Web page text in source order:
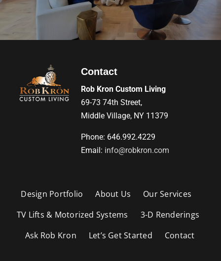
Contact
Rob Kron Custom Living
69-73 74th Street,
Middle Village, NY 11379
Phone: 646.992.4229
Email: info@robkron.com
Design Portfolio About Us
Our Services
TV Lifts & Motorized Systems
3-D Renderings
Ask Rob Kron
Let’s Get Started Contact